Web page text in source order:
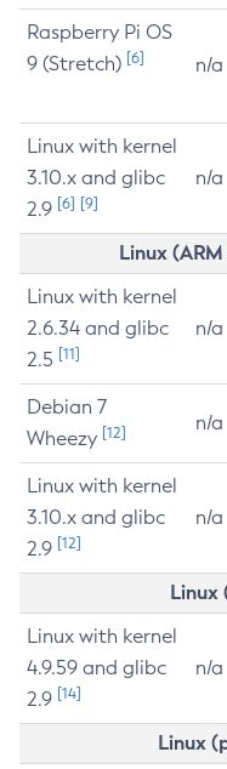
Raspberry Pi OS
9 (Stretch) [6] n/a
Linux with kernel
3.10.x and glibc
2.9 [6] [9]
n/a
Linux
Linux with kernel
2.6.34 and glibc
2.5 [11]
n/a
Debian 7
Wheezy [12] n/a
Linux with kernel
3.10.x and glibc
2.9 [12]
n/a
Linux
Linux with kernel
4.9.59 and glibc
2.9 [14]
n/a
Linux